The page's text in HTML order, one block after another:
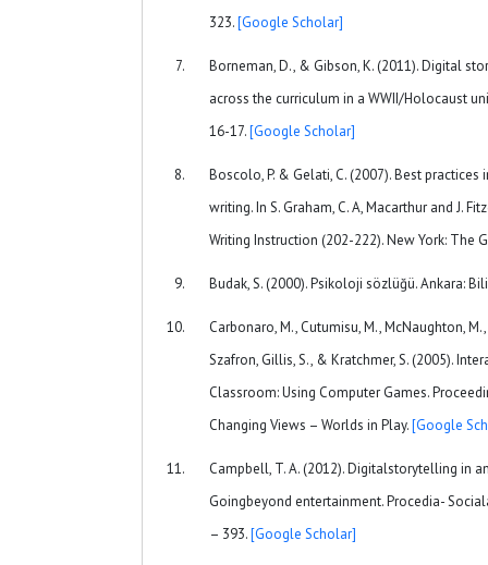
323.[Google Scholar]
Borneman, D., & Gibson, K. (2011). Digital
across the curriculum in a WWII/Holocaust
16-17.[Google Scholar]
Boscolo, P. & Gelati, C. (2007). Best
writing. In S. Graham, C. A, Macarthur and J.
Writing Instruction (202-222). New York: The
Budak, S. (2000). Psikoloji sözlüğü. Ankara:
Carbonaro, M., Cutumisu, M., McNaughton, M.,
Szafron, Gillis, S., & Kratchmer, S. (2005).
Classroom: Using Computer Games.
Changing Views – Worlds in Play.[Google
Campbell, T. A. (2012). Digitalstorytelling in
Goingbeyond entertainment. Procedia-
– 393.[Google Scholar]